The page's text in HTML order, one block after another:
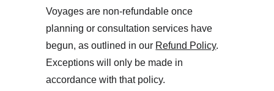
Voyages are non-refundable once
planning or consultation services have
begun, as outlined in our Refund Policy.
Exceptions will only be made in
accordance with that policy.